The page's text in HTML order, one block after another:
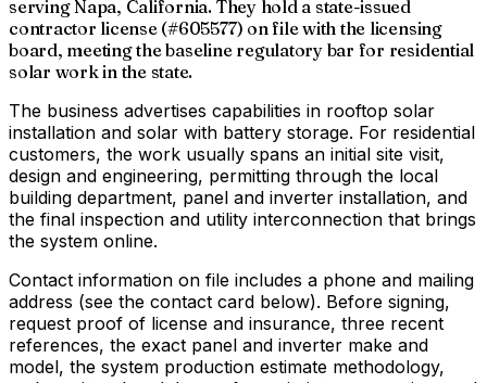
serving Napa, California. They hold a state-issued
contractor license (#605577) on file with the licensing
board, meeting the baseline regulatory bar for residential
solar work in the state.
The business advertises capabilities in rooftop solar
installation and solar with battery storage. For residential
customers, the work usually spans an initial site visit,
design and engineering, permitting through the local
building department, panel and inverter installation, and
the final inspection and utility interconnection that brings
the system online.
Contact information on file includes a phone and mailing
address (see the contact card below). Before signing,
request proof of license and insurance, three recent
references, the exact panel and inverter make and
model, the system production estimate methodology,